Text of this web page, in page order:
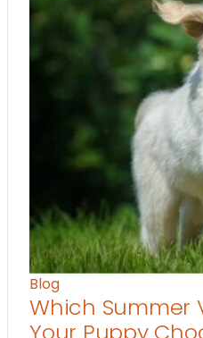
Blog
Which Summer
Your Puppy